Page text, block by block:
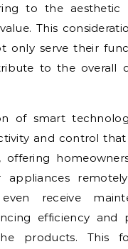
to the aesthetic
This
only serve their
to the overall
of smart
and control
offering
appliances
receive
efficiency and
products. This